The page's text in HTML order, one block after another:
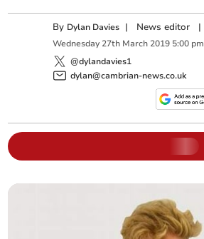
By Dylan Davies | News editor |
Wednesday 27th March 2019 5:00 pm
@dylandavies1
dylan@cambrian-news.co.uk